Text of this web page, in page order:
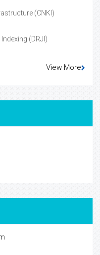
(CNKI)
(DRJI)
View More